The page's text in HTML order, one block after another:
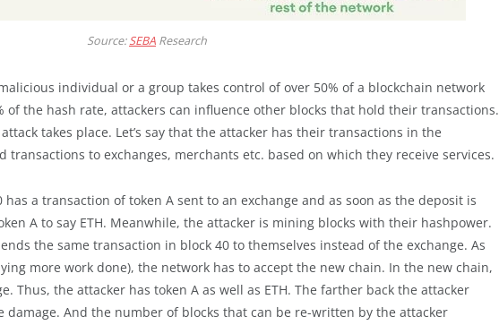
Source:SEBA Research
individual or a group takes control of over 50% of a blockchain network
of the hash rate, attackers can influence other blocks that hold their transactions.
takes place. Let’s say that the attacker has their transactions in the
to exchanges, merchants etc. based on which they receive services.
has a transaction of token A sent to an exchange and as soon as the deposit is
A to say ETH. Meanwhile, the attacker is mining blocks with their hashpower.
the same transaction in block 40 to themselves instead of the exchange. As
more work done), the network has to accept the new chain. In the new chain,
Thus, the attacker has token A as well as ETH. The farther back the attacker
damage. And the number of blocks that can be re-written by the attacker